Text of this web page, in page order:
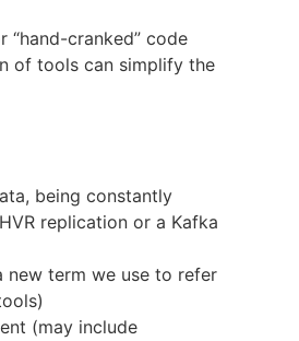
“hand-cranked” code
of tools can simplify the
being constantly
replication or a Kafka
new term we use to refer
(may include